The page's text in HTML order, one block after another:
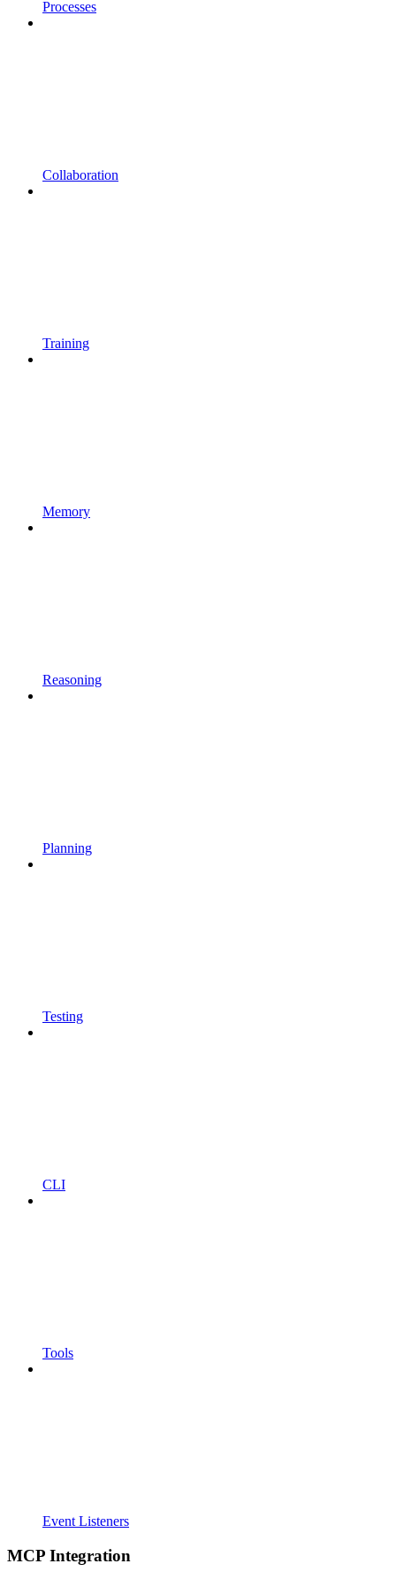
Processes
Collaboration
Training
Memory
Reasoning
Planning
Testing
CLI
Tools
Event Listeners
MCP Integration